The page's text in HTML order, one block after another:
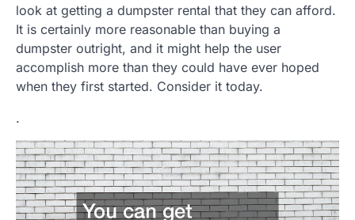
look at getting a dumpster rental that they can afford.
It is certainly more reasonable than buying a
dumpster outright, and it might help the user
accomplish more than they could have ever hoped
when they first started. Consider it today.
.